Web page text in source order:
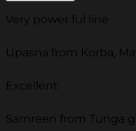
Very power ful line
Upasna from Korba,
Excellent
Samreen from Tunga